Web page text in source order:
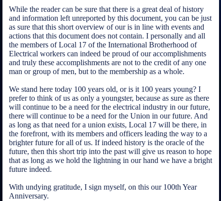
While the reader can be sure that there is a great deal of history
and information left unreported by this document, you can be just
as sure that this short overview of our is in line with events and
actions that this document does not contain. I personally and all
the members of Local 17 of the International Brotherhood of
Electrical workers can indeed be proud of our accomplishments
and truly these accomplishments are not to the credit of any one
man or group of men, but to the membership as a whole.
We stand here today 100 years old, or is it 100 years young? I
prefer to think of us as only a youngster, because as sure as there
will continue to be a need for the electrical industry in our future,
there will continue to be a need for the Union in our future. And
as long as that need for a union exists, Local 17 will be there, in
the forefront, with its members and officers leading the way to a
brighter future for all of us. If indeed history is the oracle of the
future, then this short trip into the past will give us reason to hope
that as long as we hold the lightning in our hand we have a bright
future indeed.
With undying gratitude, I sign myself, on this our 100th Year
Anniversary.